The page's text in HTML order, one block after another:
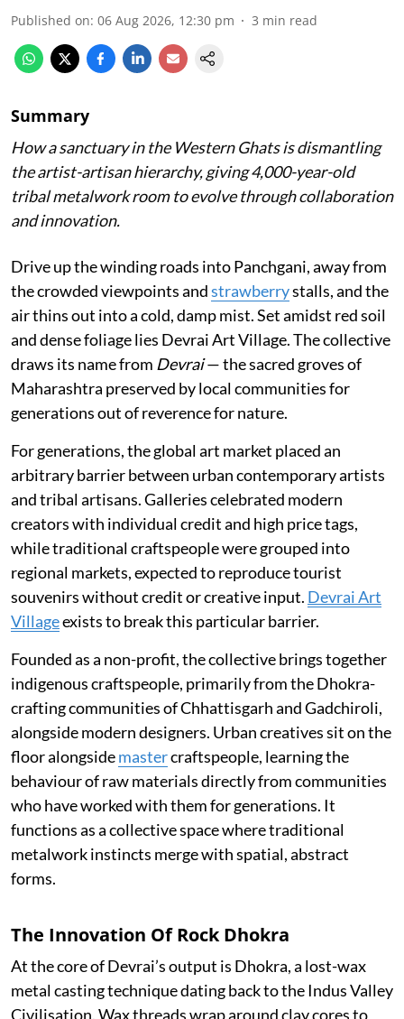
Published on: 06 Aug 2026, 12:30 pm 3 min read
Summary
How a sanctuary in the Western Ghats is dismantling
the artist-artisan hierarchy, giving 4,000-year-old
tribal metalwork room to evolve through collaboration
and innovation.
Drive up the winding roads into Panchgani, away from
the crowded viewpoints andstrawberrystalls, and the
air thins out into a cold, damp mist. Set amidst red soil
and dense foliage lies Devrai Art Village. The collective
draws its name from Devrai— the sacred groves of
Maharashtra preserved by local communities for
generations out of reverence for nature.
For generations, the global art market placed an
arbitrary barrier between urban contemporary artists
and tribal artisans. Galleries celebrated modern
creators with individual credit and high price tags,
while traditional craftspeople were grouped into
regional markets, expected to reproduce tourist
souvenirs without credit or creative input. Devrai Art
Villageexists to break this particular barrier.
Founded as a non-profit, the collective brings together
indigenous craftspeople, primarily from the Dhokra-
crafting communities of Chhattisgarh and Gadchiroli,
alongside modern designers. Urban creatives sit on the
floor alongsidemastercraftspeople, learning the
behaviour of raw materials directly from communities
who have worked with them for generations. It
functions as a collective space where traditional
metalwork instincts merge with spatial, abstract
forms.
The Innovation Of Rock Dhokra
At the core of Devrai’s output is Dhokra, a lost-wax
metal casting technique dating back to the Indus Valley
Civilisation. Wax threads wrap around clay cores to